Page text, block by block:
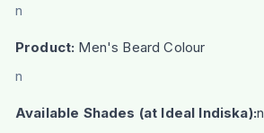
n
Product: Men's Beard Colour
n
Available Shades (at Ideal Indiska):n